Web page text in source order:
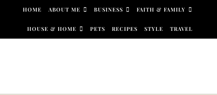
Skip to content
HOME ABOUT ME BUSINESS FAITH & FAMILY
HOUSE & HOME PETS RECIPES STYLE TRAVEL